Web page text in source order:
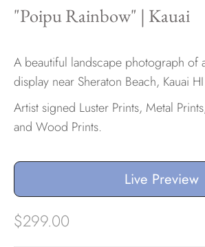
Need help?
Virtual Consultations
Materials info
"Poipu Rainbow" | Kauai
A beautiful landscape photograph of
display near Sheraton Beach, Kauai HI
Artist signed Luster Prints, Metal
and Wood Prints.
Live Preview
$299.00